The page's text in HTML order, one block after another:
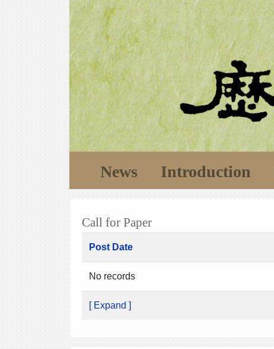
News Introduction
Call for Paper
Post Date
No records
[ Expand ]